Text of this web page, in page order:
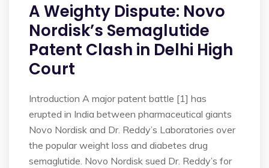
A Weighty Dispute: Novo
Nordisk’s Semaglutide
Patent Clash in Delhi High
Court
Introduction A major patent battle [1] has
erupted in India between pharmaceutical giants
Novo Nordisk and Dr. Reddy’s Laboratories over
the popular weight loss and diabetes drug
semaglutide. Novo Nordisk sued Dr. Reddy’s for